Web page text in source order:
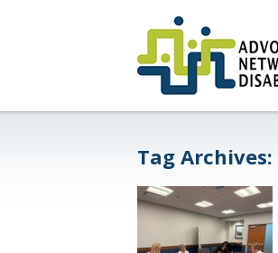
Tag Archives: